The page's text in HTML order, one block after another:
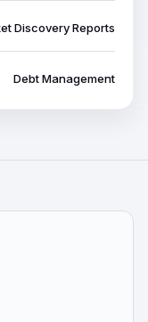
Discovery Reports
Debt Management